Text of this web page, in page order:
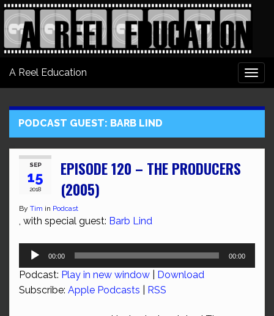
A Reel Education
PODCAST GUEST: BARB LIND
SEP
15
2018
EPISODE 120 – THE PRODUCERS
(2005)
By Tim in Podcast
, with special guest: Barb Lind
Audio
00:00 00:00
Podcast: Play in new window
Download
Subscribe: Apple Podcasts RSS